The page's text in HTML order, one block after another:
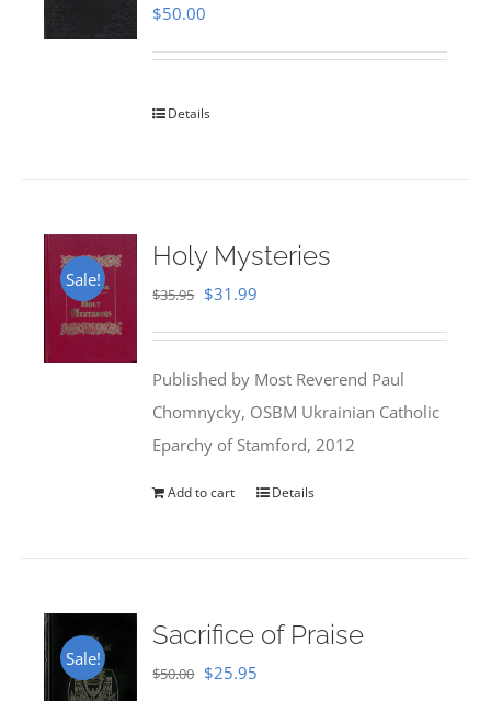
$50.00
Details
Sale!
Holy Mysteries
$35.95 Original
$35.95.
$31.99
$31.99.
Published by Most Reverend Paul
Chomnycky, OSBM Ukrainian Catholic
Eparchy of Stamford, 2012
Add to cart Details
Sale!
Sacrifice of Praise
$50.00 Original
$25.95